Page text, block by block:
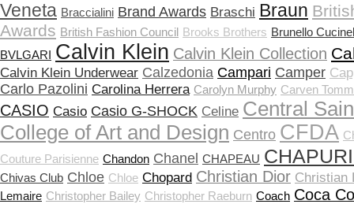
Veneta Braccialini Brand Awards Braschi Braun
Awards British Fashion Council Brooks Brothers Brunello
BVLGARI Calvin Klein Calvin Klein Collection
Calvin Klein Underwear Calzedonia Campari Camper
Carlo Pazolini Carolina Herrera Carolyn Murphy Carven
CASIO Casio Casio G-SHOCK Celine Central
College of Art and Design Centro CFDA
Couture Parisienne Chandon Chanel CHAPEAU
Chivas Club Chloe Chloе Chopard Christian Dior Christian
Lemaire Christopher Bailey Christopher Raeburn Coach Coca